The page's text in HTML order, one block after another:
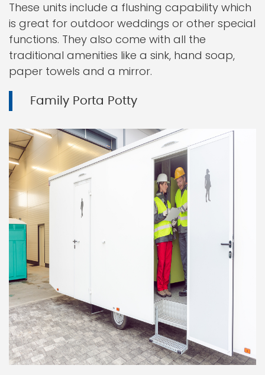
These units include a flushing capability which
is great for outdoor weddings or other special
functions. They also come with all the
traditional amenities like a sink, hand soap,
paper towels and a mirror.
Family Porta Potty